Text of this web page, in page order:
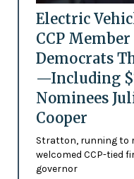
Electric
CCP
Democrats
—Including
Nominees
Cooper
Stratton, running to
welcomed CCP-tied
governor